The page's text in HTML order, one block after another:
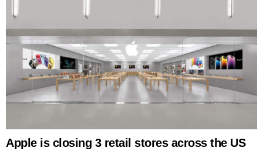
Apple is closing 3 retail stores across the US